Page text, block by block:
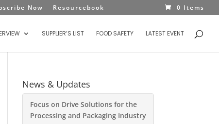
Now Resourcebook 0 Items
SUPPLIER’S LIST FOOD SAFETY LATEST EVENT
News & Updates
Focus on Drive Solutions for the
Processing and Packaging Industry